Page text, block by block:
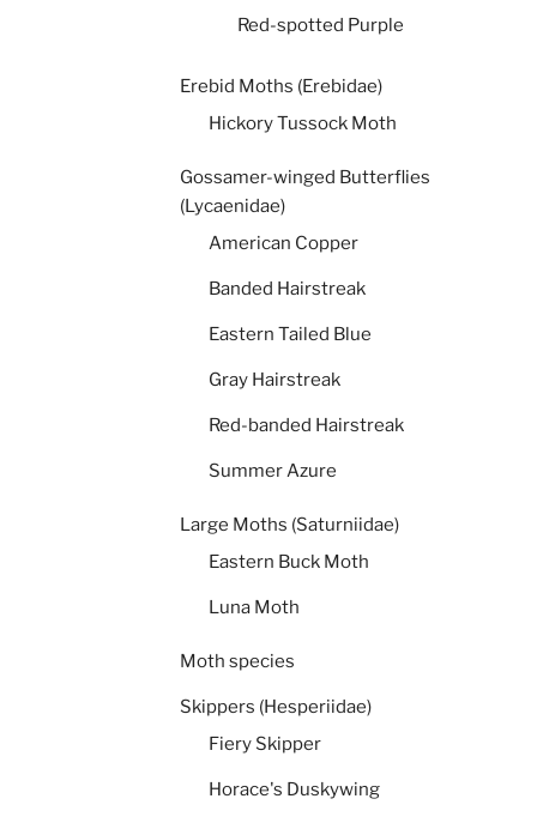
Red-spotted Purple
Erebid Moths (Erebidae)
Hickory Tussock Moth
Gossamer-winged Butterflies
(Lycaenidae)
American Copper
Banded Hairstreak
Eastern Tailed Blue
Gray Hairstreak
Red-banded Hairstreak
Summer Azure
Large Moths (Saturniidae)
Eastern Buck Moth
Luna Moth
Moth species
Skippers (Hesperiidae)
Fiery Skipper
Horace's Duskywing